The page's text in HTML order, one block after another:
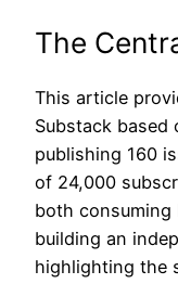
The
This article
Substack based
publishing 160
of 24,000
both
building an
highlighting the